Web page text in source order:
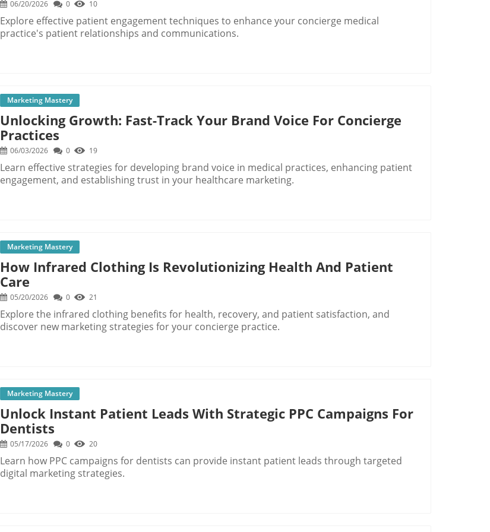
06/20/2026 0 10
Explore effective patient engagement techniques to enhance your concierge medical
practice's patient relationships and communications.
Marketing Mastery
Unlocking Growth: Fast-Track Your Brand Voice For Concierge
Practices
06/03/2026 0 19
Learn effective strategies for developing brand voice in medical practices, enhancing patient
engagement, and establishing trust in your healthcare marketing.
Marketing Mastery
How Infrared Clothing Is Revolutionizing Health And Patient
Care
05/20/2026 0 21
Explore the infrared clothing benefits for health, recovery, and patient satisfaction, and
discover new marketing strategies for your concierge practice.
Marketing Mastery
Unlock Instant Patient Leads With Strategic PPC Campaigns For
Dentists
05/17/2026 0 20
Learn how PPC campaigns for dentists can provide instant patient leads through targeted
digital marketing strategies.